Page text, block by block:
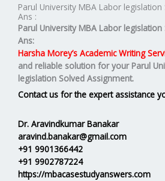
Parul University MBA Labor
Ans :
Parul University MBA Labor legislation
Ans:
Harsha Morey’s Academic Writing
and reliable solution for yourParul
legislation Solved Assignment.
Contact us for the expert assistance
Dr. Aravindkumar Banakar
aravind.banakar@gmail.com
+91 9901366442
+91 9902787224
https://mbacasestudyanswers.com